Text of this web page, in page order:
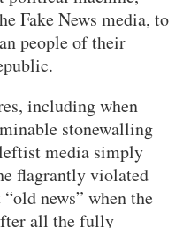
Fake News media, to
people of their
including when
stonewalling
media simply
flagrantly violated
news” when the
all the fully